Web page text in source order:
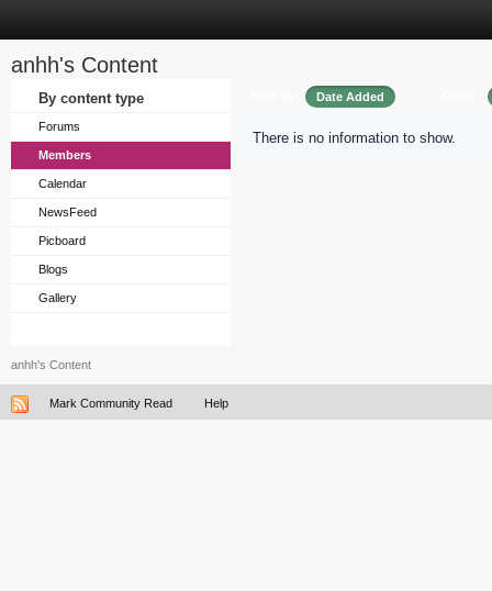
anhh's Content
By content type
Forums
Members
Calendar
NewsFeed
Picboard
Blogs
Gallery
Date Added
There is no information to show.
anhh's Content
Mark Community Read Help